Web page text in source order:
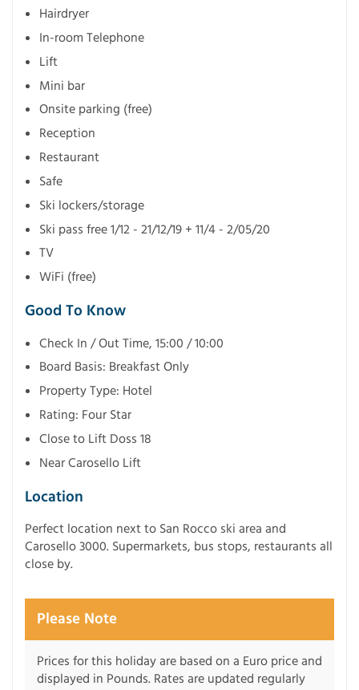
Hairdryer
In-room Telephone
Lift
Mini bar
Onsite parking (free)
Reception
Restaurant
Safe
Ski lockers/storage
Ski pass free 1/12 - 21/12/19 + 11/4 - 2/05/20
TV
WiFi (free)
Good To Know
Check In / Out Time, 15:00 / 10:00
Board Basis: Breakfast Only
Property Type: Hotel
Rating: Four Star
Close to Lift Doss 18
Near Carosello Lift
Location
Perfect location next to San Rocco ski area and
Carosello 3000. Supermarkets, bus stops, restaurants all
close by.
Please Note
Prices for this holiday are based on a Euro price and
displayed in Pounds. Rates are updated regularly